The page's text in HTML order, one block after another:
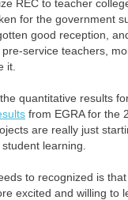
REC to teacher
for the government
good reception,
service teachers,
it.
quantitative results
from EGRA for the
are really just
learning.
to recognized is
excited and willing to